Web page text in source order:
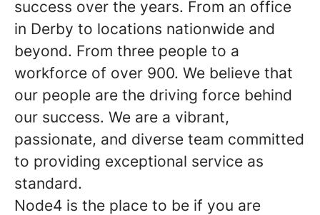
success over the years. From an office
in Derby to locations nationwide and
beyond. From three people to a
workforce of over 900. We believe that
our people are the driving force behind
our success. We are a vibrant,
passionate, and diverse team committed
to providing exceptional service as
standard.
Node4 is the place to be if you are